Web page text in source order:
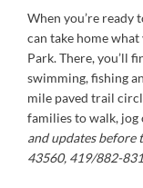
When you’re ready
can take home
Park. There, you’ll
swimming, fishing
mile paved trail
families to walk, jog
and updates before
43560, 419/882-